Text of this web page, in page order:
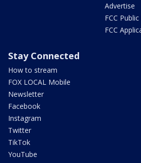
Advertise
FCC Public
FCC
Stay Connected
How to stream
FOX LOCAL Mobile
Newsletter
Facebook
Instagram
Twitter
TikTok
YouTube